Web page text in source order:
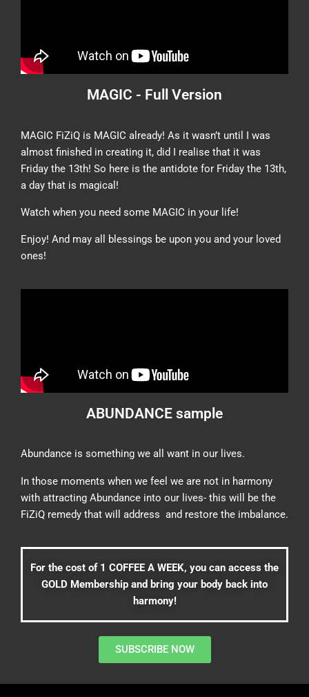
MAGIC - Full Version
MAGIC FiZiQ is MAGIC already! As it wasn’t until I was
almost finished in creating it, did I realise that it was
Friday the 13th! So here is the antidote for Friday the 13th,
a day that is magical!
Watch when you need some MAGIC in your life!
Enjoy! And may all blessings be upon you and your loved
ones!
ABUNDANCE sample
Abundance is something we all want in our lives.
In those moments when we feel we are not in harmony
with attracting Abundance into our lives- this will be the
FiZiQ remedy that will address and restore the imbalance.
For the cost of 1 COFFEE A WEEK, you can access the
GOLD Membership and bring your body back into
harmony!
SUBSCRIBE NOW